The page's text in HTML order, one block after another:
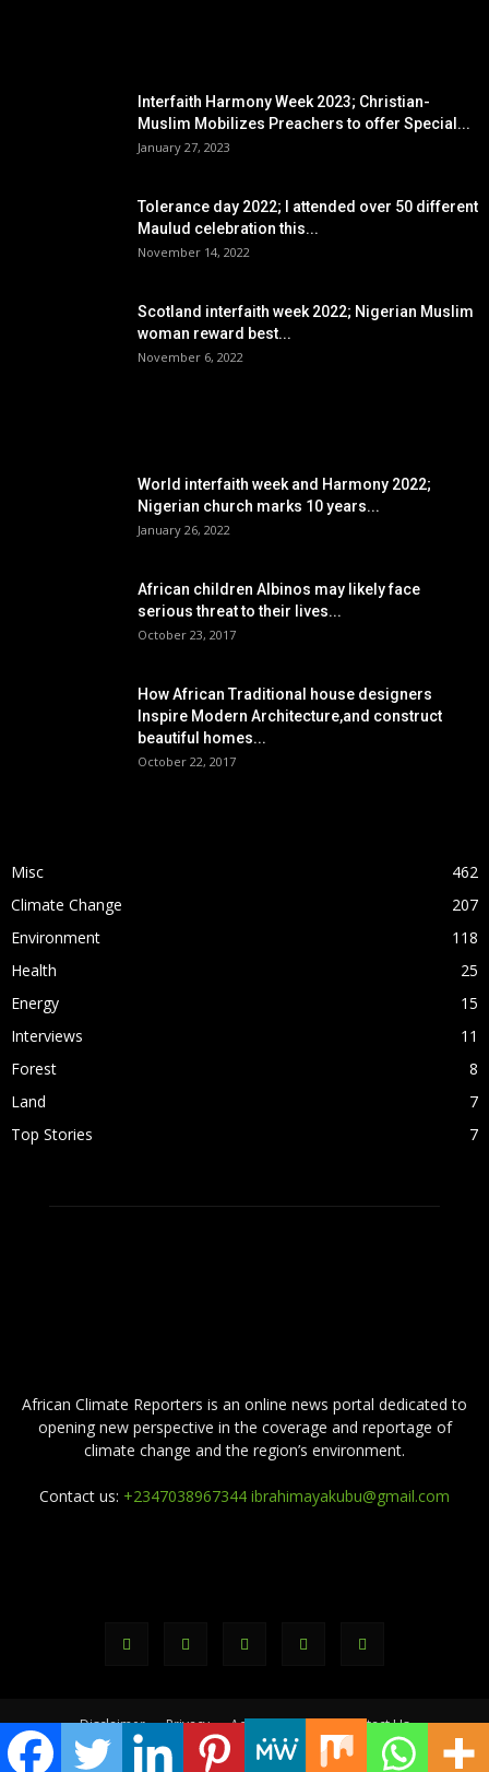
Interfaith Harmony Week 2023; Christian-
Muslim Mobilizes Preachers to offer Special...
January 27, 2023
Tolerance day 2022; I attended over 50 different
Maulud celebration this...
November 14, 2022
Scotland interfaith week 2022; Nigerian Muslim
woman reward best...
November 6, 2022
World interfaith week and Harmony 2022;
Nigerian church marks 10 years...
January 26, 2022
African children Albinos may likely face
serious threat to their lives...
October 23, 2017
How African Traditional house designers
Inspire Modern Architecture,and construct
beautiful homes...
October 22, 2017
Misc
462
Climate Change
207
Environment
118
Health
25
Energy
15
Interviews
11
Forest
8
Land
7
Top Stories
7
African Climate Reporters is an online news portal dedicated to
opening new perspective in the coverage and reportage of
climate change and the region’s environment.
Contact us: +2347038967344 ibrahimayakubu@gmail.com
Disclaimer Privacy Advertisement
Contact Us
© africanclimatereporters.com